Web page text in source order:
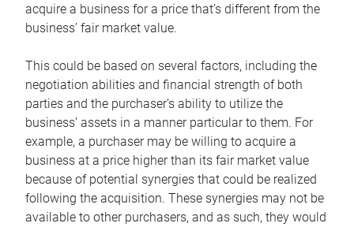
acquire a business for a price that’s different from the
business’ fair market value.
This could be based on several factors, including the
negotiation abilities and financial strength of both
parties and the purchaser’s ability to utilize the
business’ assets in a manner particular to them. For
example, a purchaser may be willing to acquire a
business at a price higher than its fair market value
because of potential synergies that could be realized
following the acquisition. These synergies may not be
available to other purchasers, and as such, they would